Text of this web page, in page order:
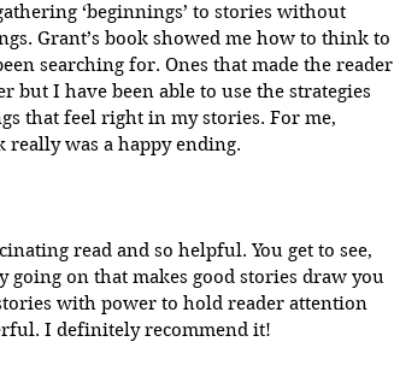
‘beginnings’ to stories without
Grant’s book showed me how to think to
searching for. Ones that made the reader
but I have been able to use the strategies
that feel right in my stories. For me,
really was a happy ending.
read and so helpful. You get to see,
on that makes good stories draw you
with power to hold reader attention
I definitely recommend it!